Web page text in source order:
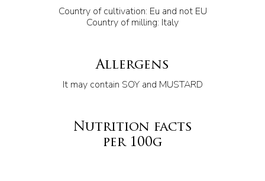
Country of cultivation: Eu and not EU
Country of milling: Italy
Allergens
It may contain SOY and MUSTARD
Nutrition facts
per 100g